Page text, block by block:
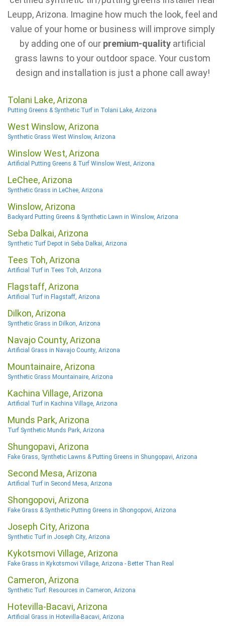
Leupp, Arizona. Imagine how much the look, feel and
value of your home or business will improve simply
by adding one of our premium-quality artificial
grass lawns to your outdoor space. Your custom
design and installation is just a phone call away!
Tolani Lake, Arizona
Putting Greens & Synthetic Turf in Tolani Lake, Arizona
West Winslow, Arizona
Synthetic Grass West Winslow, Arizona
Winslow West, Arizona
Artificial Putting Greens & Turf Winslow West, Arizona
LeChee, Arizona
Synthetic Grass in LeChee, Arizona
Winslow, Arizona
Backyard Putting Greens & Synthetic Lawn in Winslow, Arizona
Seba Dalkai, Arizona
Synthetic Turf Depot in Seba Dalkai, Arizona
Tees Toh, Arizona
Artificial Turf in Tees Toh, Arizona
Flagstaff, Arizona
Artificial Turf in Flagstaff, Arizona
Dilkon, Arizona
Synthetic Grass in Dilkon, Arizona
Navajo County, Arizona
Artificial Grass in Navajo County, Arizona
Mountainaire, Arizona
Synthetic Grass Mountainaire, Arizona
Kachina Village, Arizona
Artificial Turf in Kachina Village, Arizona
Munds Park, Arizona
Turf Synthetic Munds Park, Arizona
Shungopavi, Arizona
Fake Grass, Synthetic Lawns & Putting Greens in Shungopavi, Arizona
Second Mesa, Arizona
Artificial Turf in Second Mesa, Arizona
Shongopovi, Arizona
Fake Grass & Synthetic Putting Greens in Shongopovi, Arizona
Joseph City, Arizona
Synthetic Turf in Joseph City, Arizona
Kykotsmovi Village, Arizona
Fake Grass in Kykotsmovi Village, Arizona - Better Than Real
Cameron, Arizona
Synthetic Turf: Resources in Cameron, Arizona
Hotevilla-Bacavi, Arizona
Artificial Grass in Hotevilla-Bacavi, Arizona